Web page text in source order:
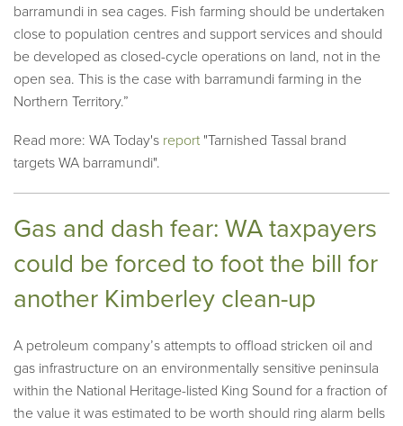
barramundi in sea cages. Fish farming should be undertaken
close to population centres and support services and should
be developed as closed-cycle operations on land, not in the
open sea. This is the case with barramundi farming in the
Northern Territory.”
Read more: WA Today's report "Tarnished Tassal brand
targets WA barramundi".
Gas and dash fear: WA taxpayers
could be forced to foot the bill for
another Kimberley clean-up
A petroleum company’s attempts to offload stricken oil and
gas infrastructure on an environmentally sensitive peninsula
within the National Heritage-listed King Sound for a fraction of
the value it was estimated to be worth should ring alarm bells